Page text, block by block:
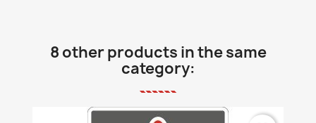
8 other products in the same
category: